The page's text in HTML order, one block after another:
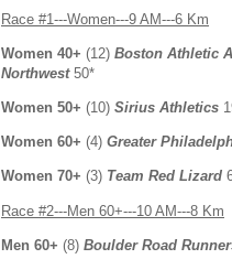
Race #1---Women---9 AM---6 Km
Women 40+ (12) Boston Athletic
Northwest50*
Women 50+ (10) Sirius Athletics
Women 60+ (4) Greater
Women 70+ (3) Team Red Lizard
Race #2---Men 60+---10 AM---8 Km
Men 60+ (8) Boulder Road